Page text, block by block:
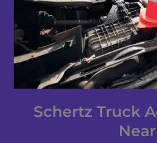
Schertz Truck